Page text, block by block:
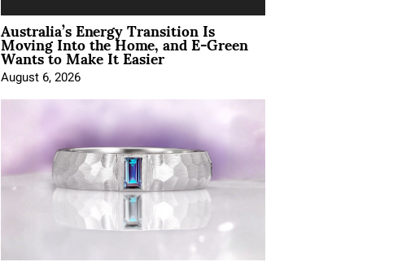
Australia’s Energy Transition Is
Moving Into the Home, and E-Green
Wants to Make It Easier
August 6, 2026